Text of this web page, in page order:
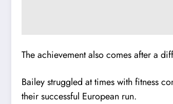
The achievement also comes after a
Bailey struggled at times with fitness
their successful European run.